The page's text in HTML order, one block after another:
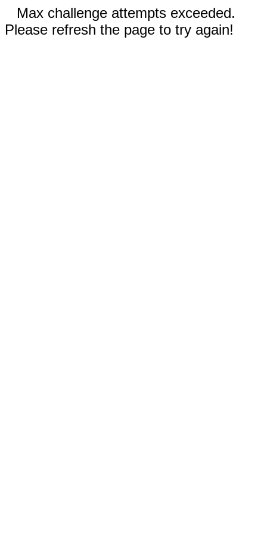
Max challenge attempts exceeded.
Please refresh the page to try again!